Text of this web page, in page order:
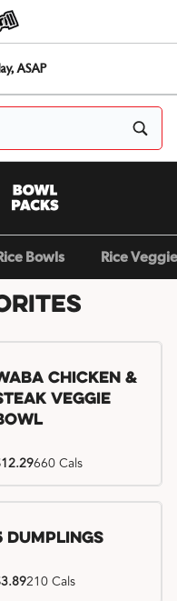
ASAP
Bowls Rice
Chicken &
Veggie
660 Cals
Dumplings
210 Cals